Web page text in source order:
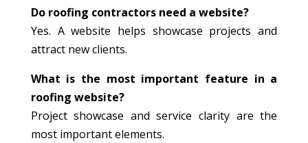
Do roofing contractors need a website?
Yes. A website helps showcase projects and
attract new clients.
What is the most important feature in a
roofing website?
Project showcase and service clarity are the
most important elements.